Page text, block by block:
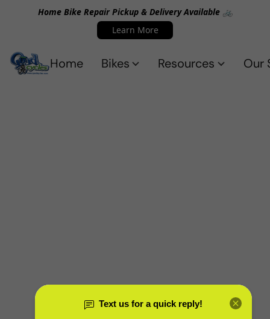
Home Bike Repair Pickup & Delivery Available 🚲
Learn More
Home Bikes Resources Our